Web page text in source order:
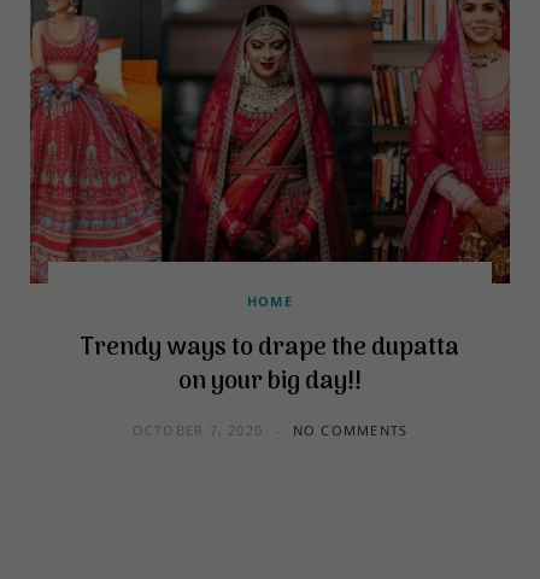
HOME
Trendy ways to drape the dupatta
on your big day!!
OCTOBER 7, 2020 NO COMMENTS